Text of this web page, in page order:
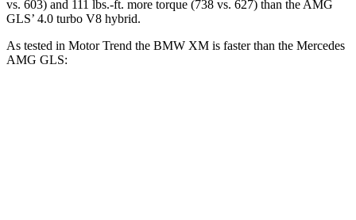
vs. 603) and 111 lbs.-ft. more torque (738 vs. 627) than the AMG
GLS’ 4.0 turbo V8 hybrid.
As tested in Motor Trend the BMW XM is faster than the Mercedes
AMG GLS: